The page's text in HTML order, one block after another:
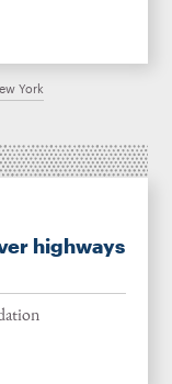
York
highways